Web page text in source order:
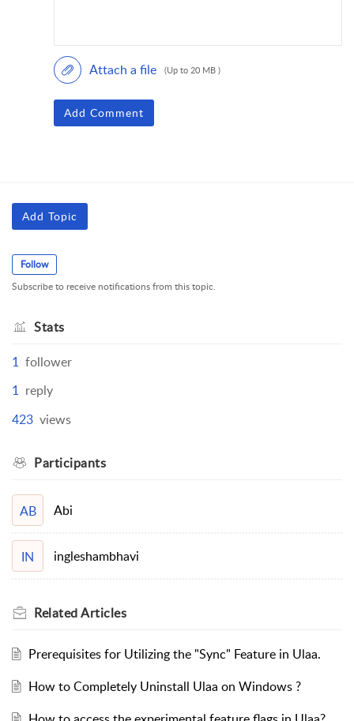
Attach a file (Up to 20 MB )
Add Comment
Add Topic
Follow
Subscribe to receive notifications from this topic.
Stats
1 follower
1 reply
423 views
Participants
AB Abi
IN ingleshambhavi
RelatedArticles
Prerequisites for Utilizing the "Sync" Feature in Ulaa.
How to Completely Uninstall Ulaa on Windows ?